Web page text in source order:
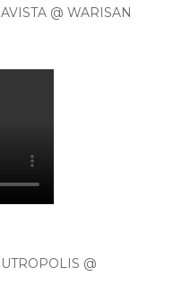
@ WARISAN
@